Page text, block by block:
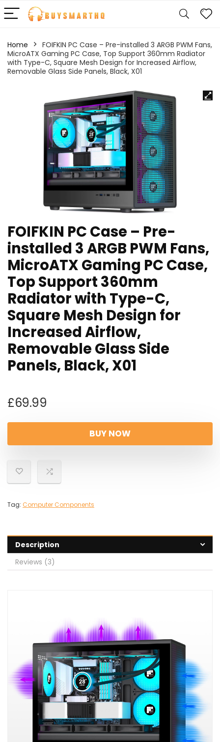
Home
FOIFKIN PC Case – Pre-installed 3 ARGB PWM Fans,
MicroATX Gaming PC Case, Top Support 360mm Radiator
with Type-C, Square Mesh Design for Increased Airflow,
Removable Glass Side Panels, Black, X01
FOIFKIN PC Case – Pre-
installed 3 ARGB PWM Fans,
MicroATX Gaming PC Case,
Top Support 360mm
Radiator with Type-C,
Square Mesh Design for
Increased Airflow,
Removable Glass Side
Panels, Black, X01
£69.99
BUY NOW
Tag: Computer Components
Description
Reviews (3)